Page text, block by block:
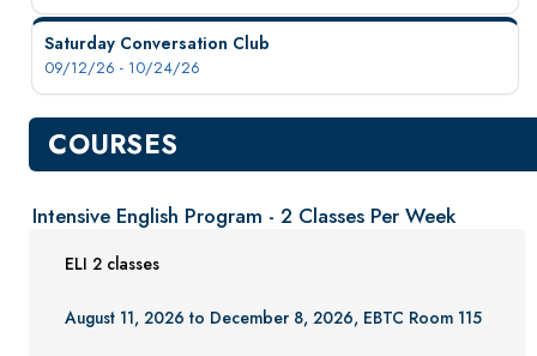
Resources
Military Enrollment
Youth Programs
CSU Dance Preparatory Academy
Testing Center
Project Management
Conference Services
Saturday Conversation Club
09/12/26 - 10/24/26
COURSES
Intensive English Program - 2 Classes Per Week
ELI 2 classes
August 11, 2026 to December 8, 2026, EBTC Room 115